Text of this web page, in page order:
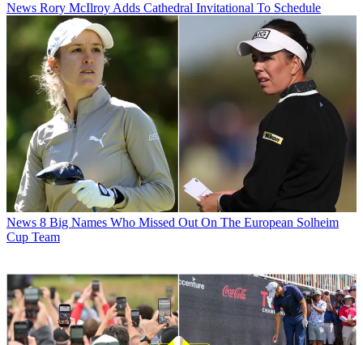
News Rory McIlroy Adds Cathedral Invitational To Schedule
News 8 Big Names Who Missed Out On The European Solheim
Cup Team